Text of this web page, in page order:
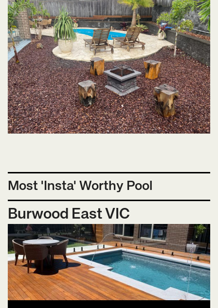
Most 'Insta' Worthy Pool
Burwood East VIC